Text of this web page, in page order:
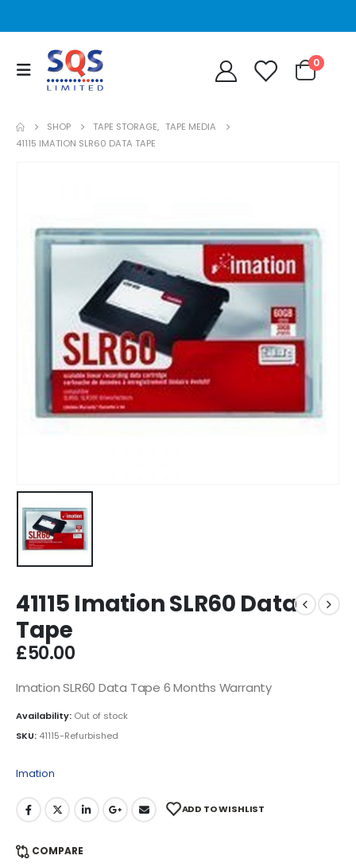
0
SHOP TAPE STORAGE, TAPE MEDIA
41115 IMATION SLR60 DATA TAPE
41115 Imation SLR60 Data
Tape
£50.00
Imation SLR60 Data Tape 6 Months Warranty
Availability: Out of stock
SKU: 41115-Refurbished
Imation
ADD TO WISHLIST
COMPARE